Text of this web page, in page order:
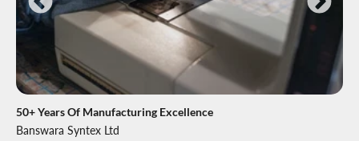
50+ Years Of Manufacturing Excellence
Banswara Syntex Ltd